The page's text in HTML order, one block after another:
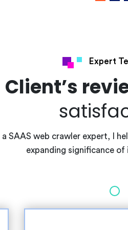
Expert
Client’s
a SAAS web crawler expert, I
expanding significance